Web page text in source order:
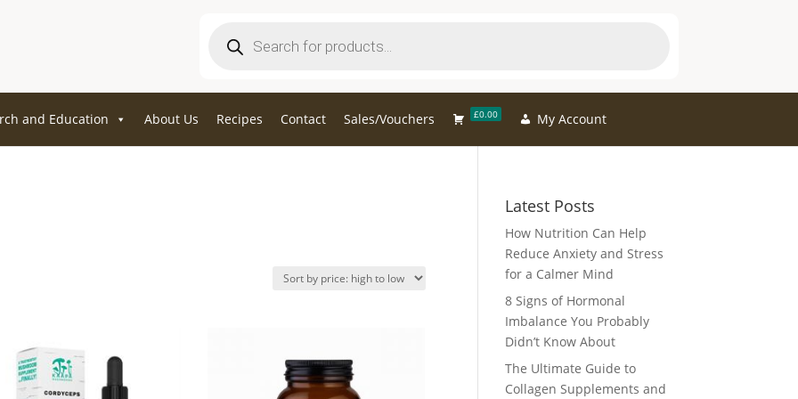
search
and Education About Us Recipes Contact Sales/Vouchers £0.00 My Account
Latest Posts
How Nutrition Can Help
Reduce Anxiety and Stress
for a Calmer Mind
8 Signs of Hormonal
Imbalance You Probably
Didn’t Know About
The Ultimate Guide to
Collagen Supplements and